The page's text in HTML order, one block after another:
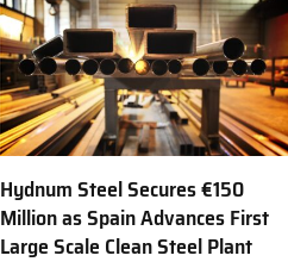
Hydnum Steel Secures €150
Million as Spain Advances First
Large Scale Clean Steel Plant